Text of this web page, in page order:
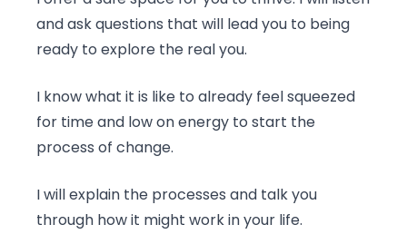
and ask questions that will lead you to being
ready to explore the real you.
I know what it is like to already feel squeezed
for time and low on energy to start the
process of change.
I will explain the processes and talk you
through how it might work in your life.